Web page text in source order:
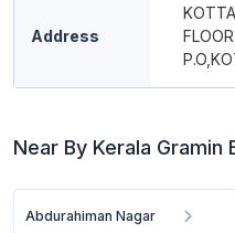
Address
Near By Kerala Gramin
Abdurahiman Nagar